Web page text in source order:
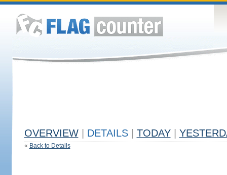
OVERVIEW DETAILS TODAY
« Back to Details